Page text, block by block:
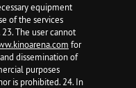
equipment
of the services
23. The user cannot
for
dissemination of
purposes
is prohibited. 24. In